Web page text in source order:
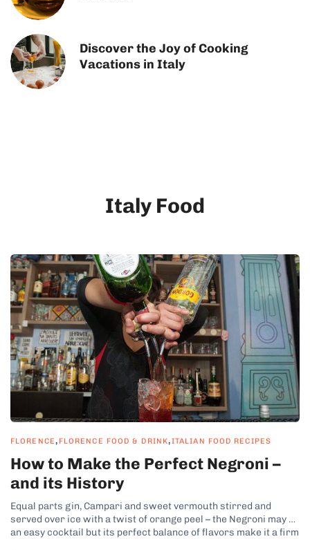
Discover the Joy of Cooking
Vacations in Italy
Italy Food
FLORENCE, FLORENCE FOOD & DRINK,ITALIAN FOOD RECIPES
How to Make the Perfect Negroni –
and its History
Equal parts gin, Campari and sweet vermouth stirred and
served over ice with a twist of orange peel – the Negroni may be
an easy cocktail but its perfect balance of flavors make it a firm